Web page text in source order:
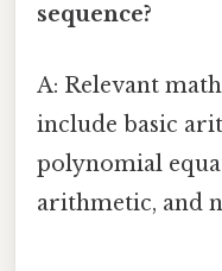
sequence?
A: Relevant
include basic
polynomial
arithmetic, and